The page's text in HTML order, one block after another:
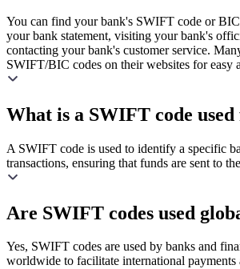
You can find your bank's SWIFT code or
your bank statement, visiting your bank's
contacting your bank's customer service.
SWIFT/BIC codes on their websites for easy
What is a SWIFT code
A SWIFT code is used to identify a specific
transactions, ensuring that funds are sent to
Are SWIFT codes used
Yes, SWIFT codes are used by banks and
worldwide to facilitate international payments